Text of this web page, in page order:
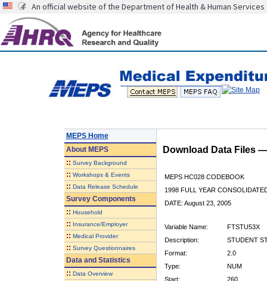
An official website of the Department of Health & Human Services
MEPS Home
AboutMEPS
:: Survey Background
:: Workshops & Events
:: Data Release Schedule
Survey Components
:: Household
:: Insurance/Employer
:: Medical Provider
:: Survey Questionnaires
Data and Statistics
:: Data Overview
Download Data Files
MEPS HC028 CODEBOOK
1998 FULL YEAR
DATE: August 23, 2005
Variable Name:
FTSTU53X
Description:
STUDENT
Format:
2.0
Type:
NUM
Start:
260